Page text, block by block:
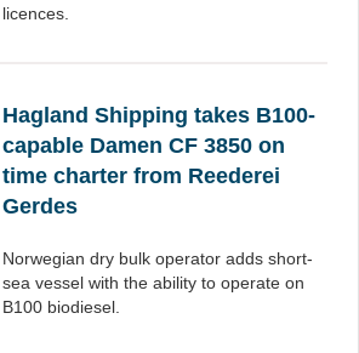
licences.
Hagland Shipping takes B100-
capable Damen CF 3850 on
time charter from Reederei
Gerdes
Norwegian dry bulk operator adds short-
sea vessel with the ability to operate on
B100 biodiesel.